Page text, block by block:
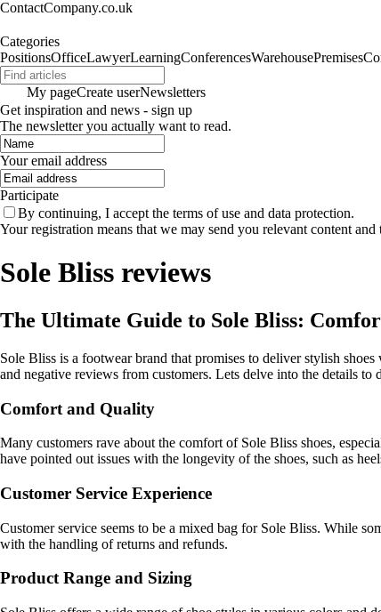
ContactCompany.co.uk
Categories
PositionsOfficeLawyerLearningConferencesWarehousePremises
My pageCreate userNewsletters
Get inspiration and news - sign up
The newsletter you actually want to read.
Your email address
Participate
By continuing, I accept the terms of use and data protection.
Your registration means that we may send you relevant content
Sole Bliss reviews
The Ultimate Guide to Sole Bliss:
Sole Bliss is a footwear brand that promises to deliver stylish
and negative reviews from customers. Lets delve into the details
Comfort and Quality
Many customers rave about the comfort of Sole Bliss shoes,
have pointed out issues with the longevity of the shoes, such as
Customer Service Experience
Customer service seems to be a mixed bag for Sole Bliss. While
with the handling of returns and refunds.
Product Range and Sizing